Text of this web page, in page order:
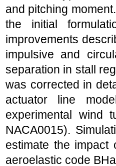
and pitching
the initial
improvements
impulsive and
separation in stall
was corrected in
actuator line
experimental wind
NACA0015).
estimate the
aeroelastic code